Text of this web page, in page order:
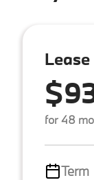
Lease
for 48
Term